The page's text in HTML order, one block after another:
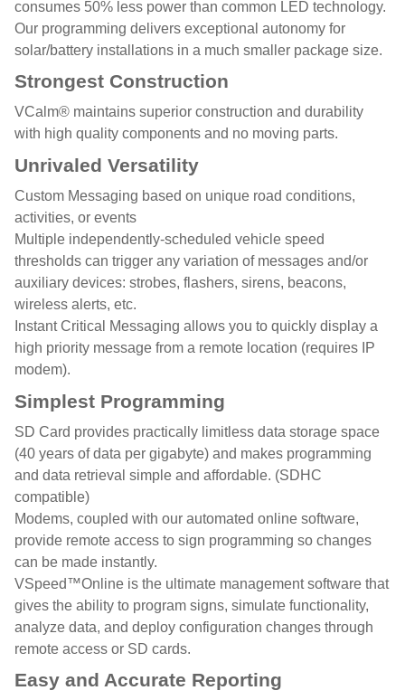
consumes 50% less power than common LED technology.
Our programming delivers exceptional autonomy for
solar/battery installations in a much smaller package size.
Strongest Construction
VCalm® maintains superior construction and durability
with high quality components and no moving parts.
Unrivaled Versatility
Custom Messaging based on unique road conditions,
activities, or events
Multiple independently-scheduled vehicle speed
thresholds can trigger any variation of messages and/or
auxiliary devices: strobes, flashers, sirens, beacons,
wireless alerts, etc.
Instant Critical Messaging allows you to quickly display a
high priority message from a remote location (requires IP
modem).
Simplest Programming
SD Card provides practically limitless data storage space
(40 years of data per gigabyte) and makes programming
and data retrieval simple and affordable. (SDHC
compatible)
Modems, coupled with our automated online software,
provide remote access to sign programming so changes
can be made instantly.
VSpeed™Online is the ultimate management software that
gives the ability to program signs, simulate functionality,
analyze data, and deploy configuration changes through
remote access or SD cards.
Easy and Accurate Reporting